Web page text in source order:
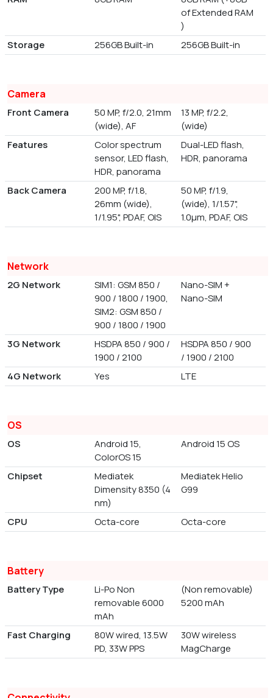
of Extended RAM
)
Storage
256GB Built-in 256GB Built-in
Camera
Front Camera
50 MP, f/2.0, 21mm
(wide), AF
13 MP, f/2.2,
(wide)
Features
Color spectrum
sensor, LED flash,
HDR, panorama
Dual-LED flash,
HDR, panorama
Back Camera
200 MP, f/1.8,
26mm (wide),
1/1.95", PDAF, OIS
50 MP, f/1.9,
(wide), 1/1.57",
1.0µm, PDAF, OIS
Network
2G Network
SIM1: GSM 850 /
900 / 1800 / 1900,
SIM2: GSM 850 /
900 / 1800 / 1900
Nano-SIM +
Nano-SIM
3G Network
HSDPA 850 / 900 /
1900 / 2100
HSDPA 850 / 900
/ 1900 / 2100
4G Network
Yes LTE
OS
OS
Android 15,
ColorOS 15
Android 15 OS
Chipset
Mediatek
Dimensity 8350 (4
nm)
Mediatek Helio
G99
CPU Octa-core Octa-core
Battery
Battery Type
Li-Po Non
removable 6000
mAh
(Non removable)
5200 mAh
Fast Charging
80W wired, 13.5W
PD, 33W PPS
30W wireless
MagCharge